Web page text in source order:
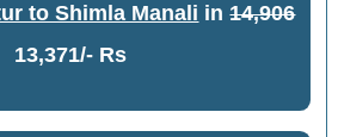
to Shimla Manali in14,906
13,371/- Rs